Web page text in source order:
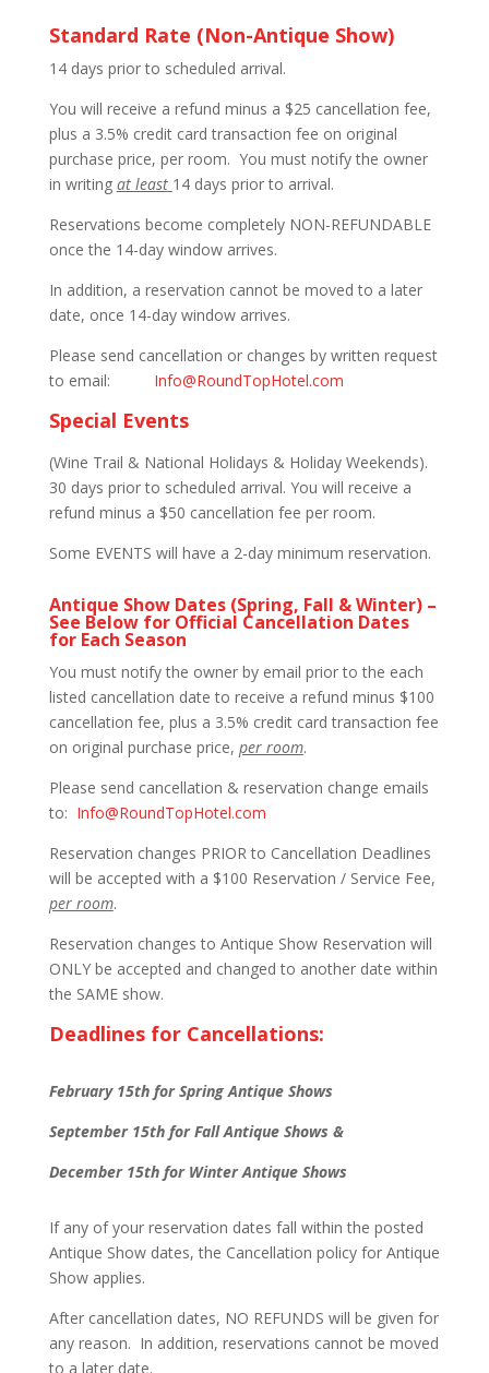
Standard Rate (Non-Antique Show)
14 days prior to scheduled arrival.
You will receive a refund minus a $25 cancellation fee,
plus a 3.5% credit card transaction fee on original
purchase price, per room. You must notify the owner
in writing at least 14 days prior to arrival.
Reservations become completely NON-REFUNDABLE
once the 14-day window arrives.
In addition, a reservation cannot be moved to a later
date, once 14-day window arrives.
Please send cancellation or changes by written request
to email:
Info@RoundTopHotel.com
Special Events
(Wine Trail & National Holidays & Holiday Weekends).
30 days prior to scheduled arrival. You will receive a
refund minus a $50 cancellation fee per room.
Some EVENTS will have a 2-day minimum reservation.
Antique Show Dates (Spring, Fall & Winter) –
See Below for Official Cancellation Dates
for Each Season
You must notify the owner by email prior to the each
listed cancellation date to receive a refund minus $100
cancellation fee, plus a 3.5% credit card transaction fee
on original purchase price, per room.
Please send cancellation & reservation change emails
to: Info@RoundTopHotel.com
Reservation changes PRIOR to Cancellation Deadlines
will be accepted with a $100 Reservation / Service Fee,
per room.
Reservation changes to Antique Show Reservation will
ONLY be accepted and changed to another date within
the SAME show.
Deadlines for Cancellations:
February 15th for Spring Antique Shows
September 15th for Fall Antique Shows &
December 15th for Winter Antique Shows
If any of your reservation dates fall within the posted
Antique Show dates, the Cancellation policy for Antique
Show applies.
After cancellation dates, NO REFUNDS will be given for
any reason. In addition, reservations cannot be moved
to a later date.